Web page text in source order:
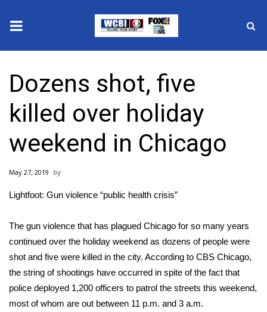
2025 Municipal Elections
Crime
Local News
National/World News
Sunrise & Midday Guests
WCBI Sunrise Saturday
Sports
Dozens shot, five
killed over holiday
weekend in Chicago
May 27, 2019
Lightfoot: Gun violence “public health crisis”
The gun violence that has plagued Chicago for so many years
continued over the holiday weekend as dozens of people were
shot and five were killed in the city. According to CBS Chicago,
the string of shootings have occurred in spite of the fact that
police deployed 1,200 officers to patrol the streets this weekend,
most of whom are out between 11 p.m. and 3 a.m.